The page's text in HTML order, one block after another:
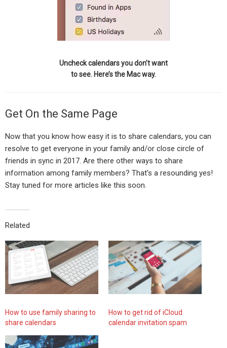
Uncheck calendars you don’t want
to see. Here’s the Mac way.
Get On the Same Page
Now that you know how easy it is to share calendars, you can
resolve to get everyone in your family and/or close circle of
friends in sync in 2017. Are there other ways to share
information among family members? That’s a resounding yes!
Stay tuned for more articles like this soon.
Related
How to use family sharing to
share calendars
How to get rid of iCloud
calendar invitation spam